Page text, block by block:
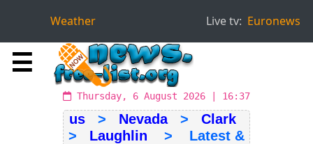
Weather Live tv: Euronews
☰
Thursday, 6 August 2026 | 16:37
us> Nevada> Clark
> Laughlin > Latest &